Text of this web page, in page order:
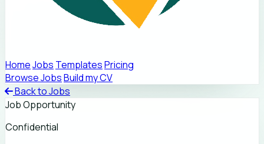
HomeJobs TemplatesPricing
Browse JobsBuild my CV
Back to Jobs
Job Opportunity
Confidential